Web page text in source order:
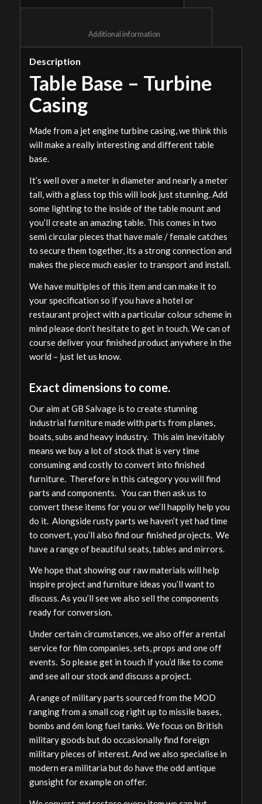
Description
Table Base – Turbine
Casing
Made from a jet engine turbine casing, we think this
will make a really interesting and different table
base.
It’s well over a meter in diameter and nearly a meter
tall, with a glass top this will look just stunning. Add
some lighting to the inside of the table mount and
you’ll create an amazing table. This comes in two
semi circular pieces that have male / female catches
to secure them together, its a strong connection and
makes the piece much easier to transport and install.
We have multiples of this item and can make it to
your specification so if you have a hotel or
restaurant project with a particular colour scheme in
mind please don’t hesitate to get in touch. We can of
course deliver your finished product anywhere in the
world – just let us know.
Exact dimensions to come.
Our aim at GB Salvage is to create stunning
industrial furniture made with parts from planes,
boats, subs and heavy industry. This aim inevitably
means we buy a lot of stock that is very time
consuming and costly to convert into finished
furniture. Therefore in this category you will find
parts and components. You can then ask us to
convert these items for you or we’ll happily help you
do it. Alongside rusty parts we haven’t yet had time
to convert, you’ll also find our finished projects. We
have a range of beautiful seats, tables and mirrors.
We hope that showing our raw materials will help
inspire project and furniture ideas you’ll want to
discuss. As you’ll see we also sell the components
ready for conversion.
Under certain circumstances, we also offer a rental
service for film companies, sets, props and one off
events. So please get in touch if you’d like to come
and see all our stock and discuss a project.
A range of military parts sourced from the MOD
ranging from a small cog right up to missile bases,
bombs and 6m long fuel tanks. We focus on British
military goods but do occasionally find foreign
military pieces of interest. And we also specialise in
modern era militaria but do have the odd antique
gunsight for example on offer.